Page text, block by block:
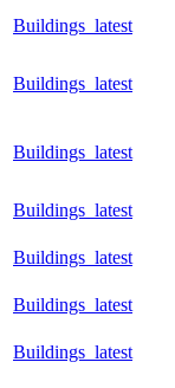
Buildings_latest
Buildings_latest
Buildings_latest
Buildings_latest
Buildings_latest
Buildings_latest
Buildings_latest